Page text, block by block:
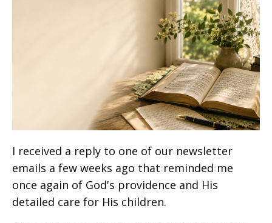
I received a reply to one of our newsletter
emails a few weeks ago that reminded me
once again of God's providence and His
detailed care for His children.